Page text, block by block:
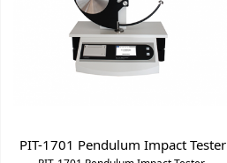
PIT-1701 Pendulum Impact Tester